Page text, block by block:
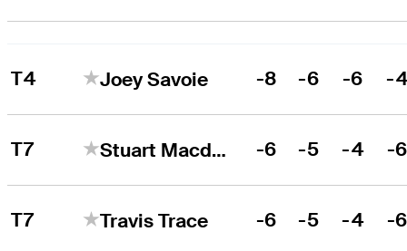
T4 Joey Savoie -8 -6 -6 -
T7 Stuart Macdonald -6 -5 -4 -
T7 Travis Trace -6 -5 -4 -